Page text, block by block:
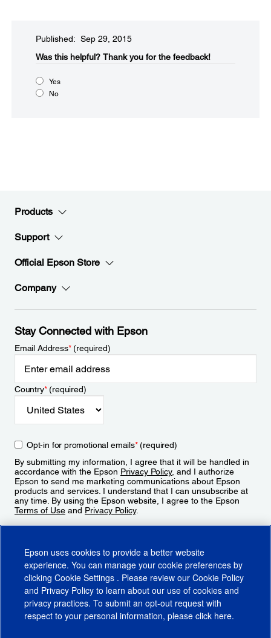
Published: Sep 29, 2015
Was this helpful?​ Thank you for the feedback!
Yes
No
Products
Support
Official Epson Store
Company
Stay Connected with Epson
Email Address*(required)
Country*(required)
Opt-in for promotional emails*(required)
By submitting my information, I agree that it will be handled in
accordance with the Epson Privacy Policy, and I authorize
Epson to send me marketing communications about Epson
products and services. I understand that I can unsubscribe at
any time. By using the Epson website, I agree to the Epson
Terms of Use and Privacy Policy.
Epson uses cookies to provide a better website
experience. You can manage your cookie preferences by
clicking Cookie Settings . Please review our Cookie Policy
and Privacy Policy to learn about our use of cookies and
privacy practices. To submit an opt-out request with
respect to your personal information, please click here.